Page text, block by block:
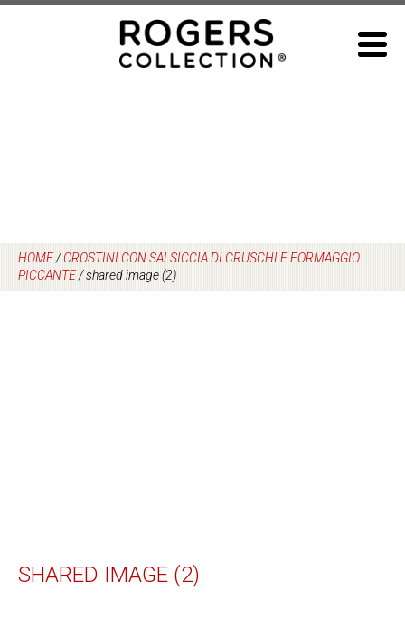
HOME/CROSTINI CON SALSICCIA DI CRUSCHI E FORMAGGIO
PICCANTE/shared image (2)
SHARED IMAGE (2)